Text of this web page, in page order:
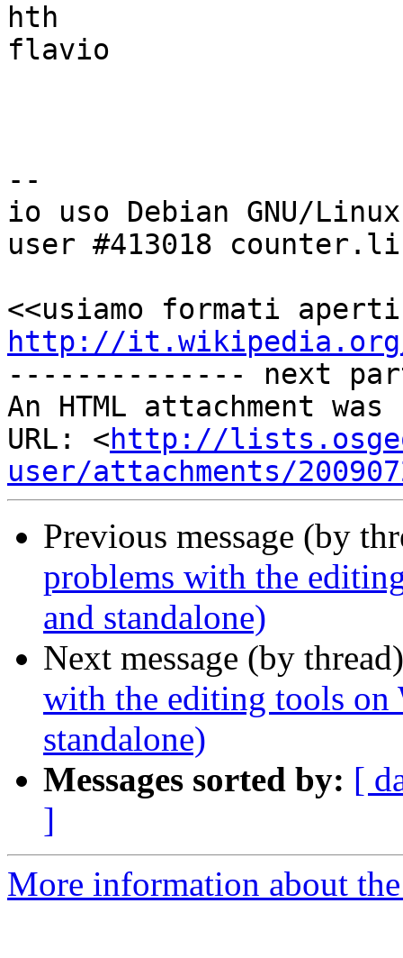
hth
flavio
--
io uso Debian GNU/Linux
user #413018
http://it.wikipedia.org/
-------------- next
An HTML attachment
URL: <http://
user/attachments/
Previous message (by
problems with the
and standalone)
Next message (by
with the editing tools on
standalone)
Messages sorted by: [
]
More information about